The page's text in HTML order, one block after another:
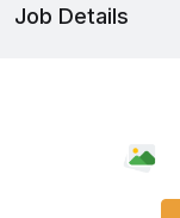
Job Details